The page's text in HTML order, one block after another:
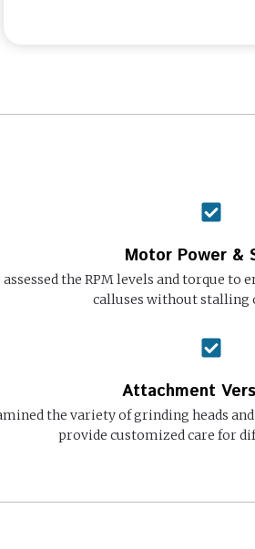
Motor Power &
assessed the RPM levels and torque to
calluses without stalling
Attachment
the variety of grinding heads
provide customized care for